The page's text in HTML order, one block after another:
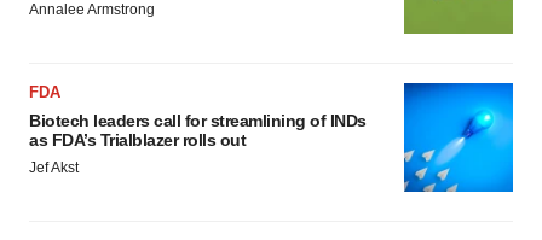
Annalee Armstrong
FDA
Biotech leaders call for streamlining of INDs
as FDA’s Trialblazer rolls out
Jef Akst